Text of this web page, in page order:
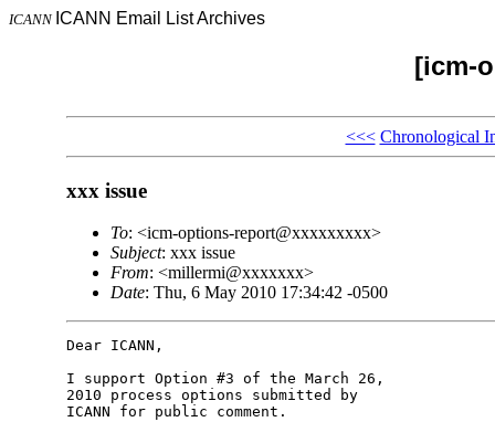
ICANN ICANN Email List Archives
[icm-
<<< Chronological
xxx issue
To: <icm-options-report@xxxxxxxxx>
Subject: xxx issue
From: <millermi@xxxxxxx>
Date: Thu, 6 May 2010 17:34:42 -0500
Dear ICANN,
I support Option #3 of the March 26,
2010 process options submitted by
ICANN for public comment.